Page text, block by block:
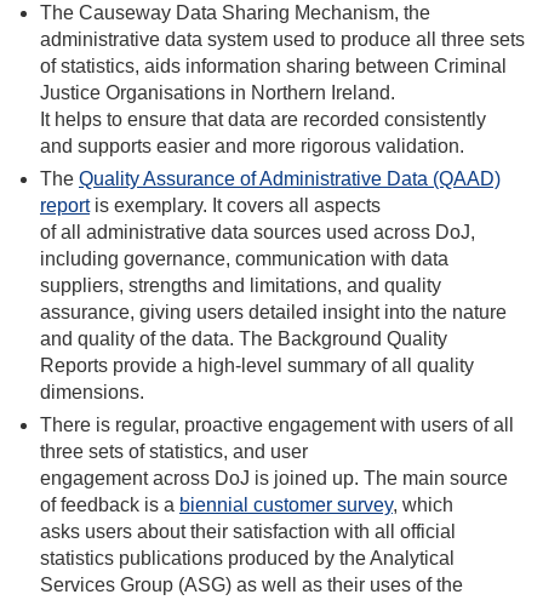
The Causeway Data Sharing Mechanism, the
administrative data system used to produce all three sets
of statistics, aids information sharing between Criminal
Justice Organisations in Northern Ireland.
It helps to ensure that data are recorded consistently
and supports easier and more rigorous validation.
The Quality Assurance of Administrative Data (QAAD)
reportis exemplary. It covers all aspects
of all administrative data sources used across DoJ,
including governance, communication with data
suppliers, strengths and limitations, and quality
assurance, giving users detailed insight into the nature
and quality of the data. The Background Quality
Reports provide a high-level summary of all quality
dimensions.
There is regular, proactive engagement with users of all
three sets of statistics, and user
engagement across DoJ is joined up. The main source
of feedback is a biennial customer survey, which
asks users about their satisfaction with all official
statistics publications produced by the Analytical
Services Group (ASG) as well as their uses of the